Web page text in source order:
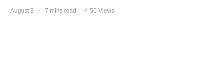
August 3 7 mins read 50 Views